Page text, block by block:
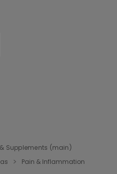
Supplements (main)
Pain & Inflammation